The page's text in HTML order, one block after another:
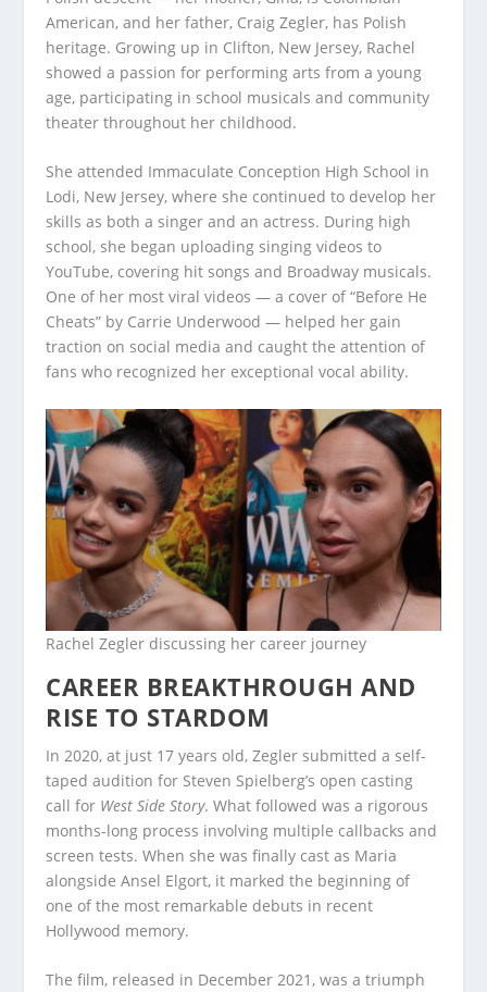
American, and her father, Craig Zegler, has Polish
heritage. Growing up in Clifton, New Jersey, Rachel
showed a passion for performing arts from a young
age, participating in school musicals and community
theater throughout her childhood.
She attended Immaculate Conception High School in
Lodi, New Jersey, where she continued to develop her
skills as both a singer and an actress. During high
school, she began uploading singing videos to
YouTube, covering hit songs and Broadway musicals.
One of her most viral videos — a cover of “Before He
Cheats” by Carrie Underwood — helped her gain
traction on social media and caught the attention of
fans who recognized her exceptional vocal ability.
Rachel Zegler discussing her career journey
CAREER BREAKTHROUGH AND
RISE TO STARDOM
In 2020, at just 17 years old, Zegler submitted a self-
taped audition for Steven Spielberg’s open casting
call for West Side Story. What followed was a rigorous
months-long process involving multiple callbacks and
screen tests. When she was finally cast as Maria
alongside Ansel Elgort, it marked the beginning of
one of the most remarkable debuts in recent
Hollywood memory.
The film, released in December 2021, was a triumph